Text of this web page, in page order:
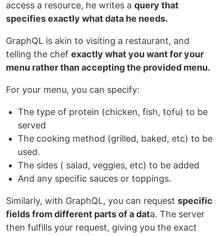
access a resource, he writes a query that
specifies exactly what data he needs.
GraphQL is akin to visiting a restaurant, and
telling the chef exactly what you want for your
menu rather than accepting the provided menu.
For your menu, you can specify:
The type of protein (chicken, fish, tofu) to be
served
The cooking method (grilled, baked, etc) to be
used.
The sides ( salad, veggies, etc) to be added
And any specific sauces or toppings.
Similarly, with GraphQL, you can request specific
fields from different parts of a data. The server
then fulfills your request, giving you the exact